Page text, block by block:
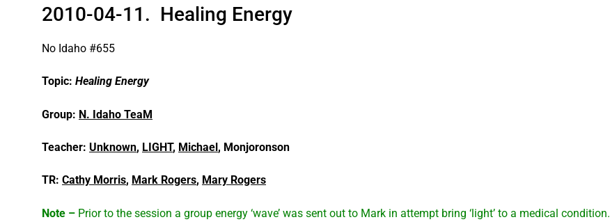
2010-04-11. Healing Energy
No Idaho #655
Topic: Healing Energy
Group: N. Idaho TeaM
Teacher: Unknown, LIGHT, Michael, Monjoronson
TR: Cathy Morris, Mark Rogers, Mary Rogers
Note – Prior to the session a group energy ‘wave’ was sent out to Mark in attempt bring ‘light’ to a medical condition.